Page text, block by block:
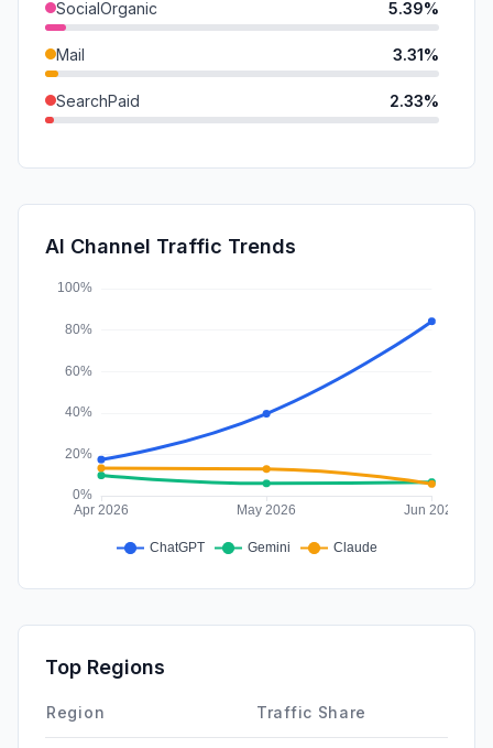
SocialOrganic 5.39%
Mail 3.31%
SearchPaid 2.33%
SocialPaid
Affiliate
AI Channel Traffic Trends
Top Regions
Region Traffic Share